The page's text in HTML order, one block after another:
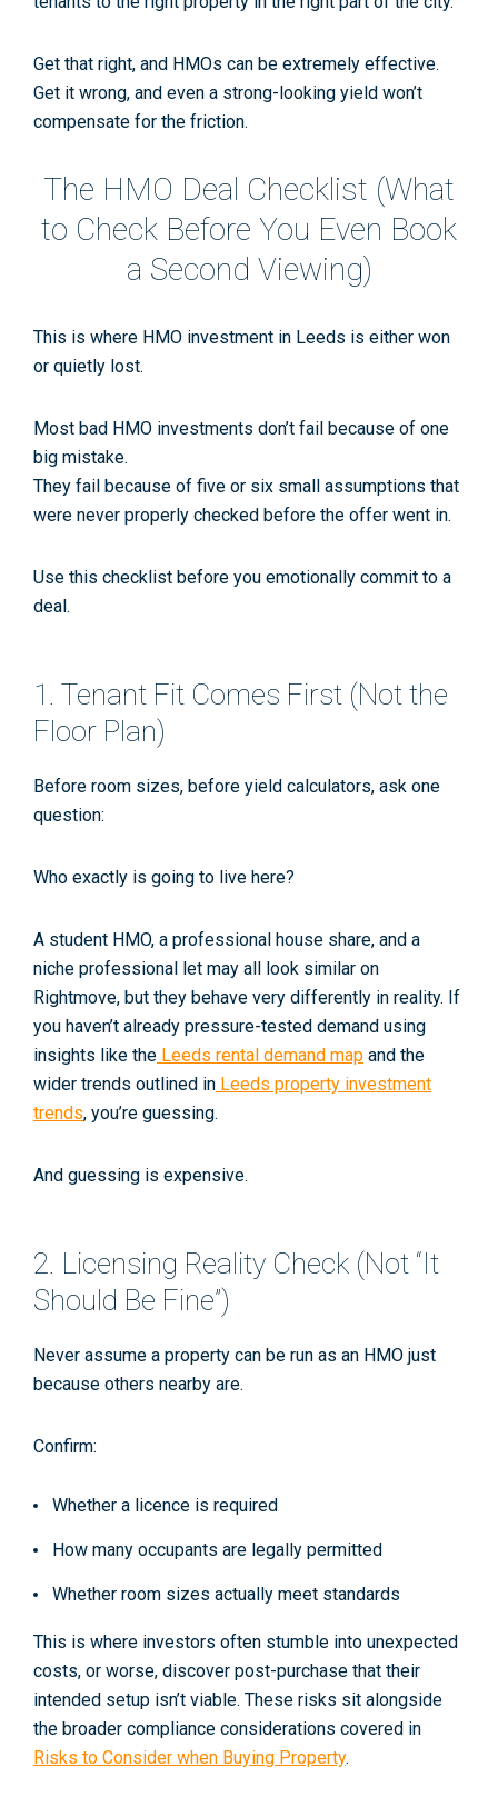
Get that right, and HMOs can be extremely effective.
Get it wrong, and even a strong-looking yield won’t
compensate for the friction.
The HMO Deal Checklist (What
to Check Before You Even Book
a Second Viewing)
This is where HMO investment in Leeds is either won
or quietly lost.
Most bad HMO investments don’t fail because of one
big mistake.
They fail because of five or six small assumptions that
were never properly checked before the offer went in.
Use this checklist before you emotionally commit to a
deal.
1. Tenant Fit Comes First (Not the
Floor Plan)
Before room sizes, before yield calculators, ask one
question:
Who exactly is going to live here?
A student HMO, a professional house share, and a
niche professional let may all look similar on
Rightmove, but they behave very differently in reality. If
you haven’t already pressure-tested demand using
insights like the Leeds rental demand map and the
wider trends outlined in Leeds property investment
trends, you’re guessing.
And guessing is expensive.
2. Licensing Reality Check (Not “It
Should Be Fine”)
Never assume a property can be run as an HMO just
because others nearby are.
Confirm:
Whether a licence is required
How many occupants are legally permitted
Whether room sizes actually meet standards
This is where investors often stumble into unexpected
costs, or worse, discover post-purchase that their
intended setup isn’t viable. These risks sit alongside
the broader compliance considerations covered in
Risks to Consider when Buying Property.